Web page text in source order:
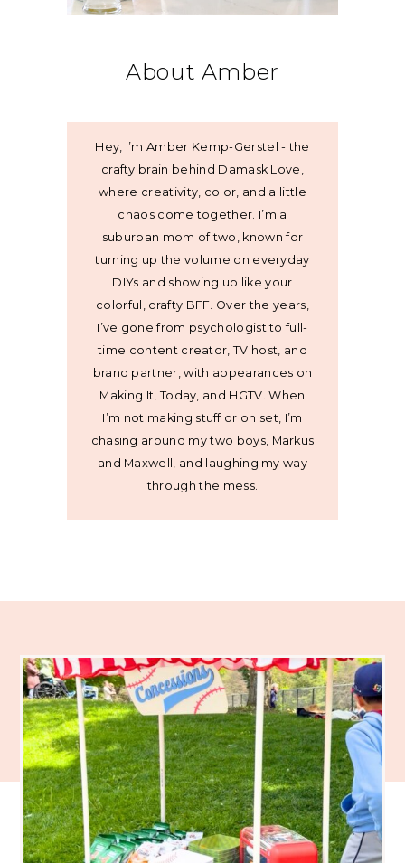
About Amber
Hey, I’m Amber Kemp-Gerstel - the
crafty brain behind Damask Love,
where creativity, color, and a little
chaos come together. I’m a
suburban mom of two, known for
turning up the volume on everyday
DIYs and showing up like your
colorful, crafty BFF. Over the years,
I’ve gone from psychologist to full-
time content creator, TV host, and
brand partner, with appearances on
Making It, Today, and HGTV. When
I’m not making stuff or on set, I’m
chasing around my two boys, Markus
and Maxwell, and laughing my way
through the mess.